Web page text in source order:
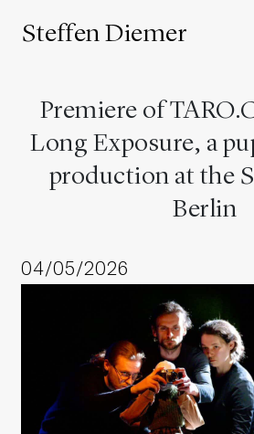
Steffen Diemer
Premiere of
Long Exposure, a
production at the
Berlin
04/05/2026